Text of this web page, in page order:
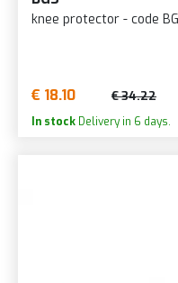
knee protector - code
€ 18.10 € 34.22
In stock Delivery in 6 days.